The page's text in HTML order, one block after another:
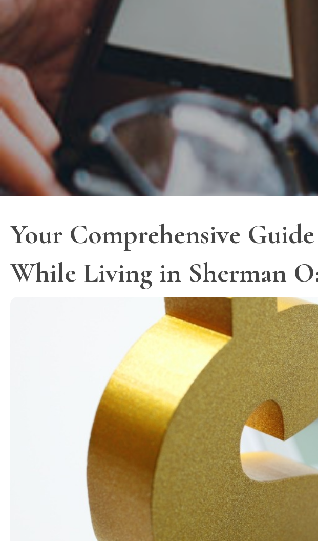
Your Comprehensive
While Living in Sherman